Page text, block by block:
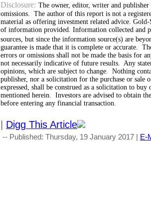
Disclosure: The owner, editor, writer and publisher
omissions. The author of this report is not a
material as offering investment related advice. Gold-
of information provided. Information collected and
sources, but since the information source(s) are
guarantee is made that it is complete or accurate.
errors or omissions shall not be made the basis for
not necessarily indicative of future results. Any
opinions, which are subject to change. Nothing
publisher, nor a solicitation for the purchase or
expressed, shall be construed as a solicitation to
mentioned herein. Investors are advised to obtain
before entering any financial transaction.
Digg This Article
-- Published: Thursday, 19 January 2017 | E-